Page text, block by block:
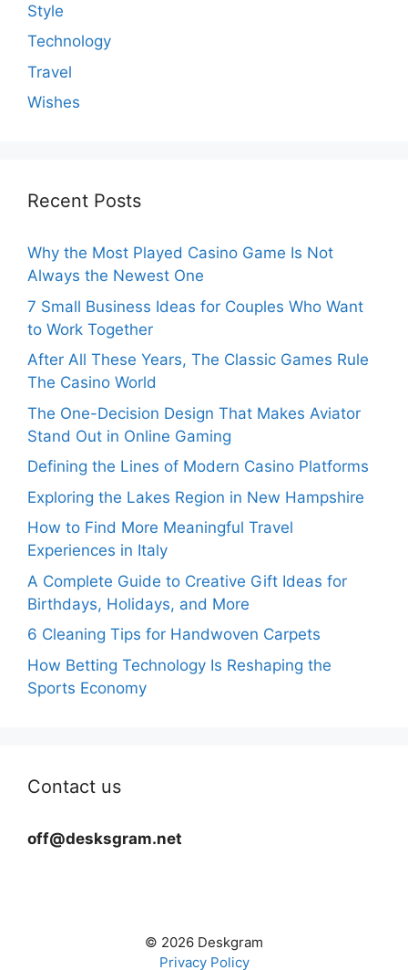
Style
Technology
Travel
Wishes
Recent Posts
Why the Most Played Casino Game Is Not
Always the Newest One
7 Small Business Ideas for Couples Who Want
to Work Together
After All These Years, The Classic Games Rule
The Casino World
The One-Decision Design That Makes Aviator
Stand Out in Online Gaming
Defining the Lines of Modern Casino Platforms
Exploring the Lakes Region in New Hampshire
How to Find More Meaningful Travel
Experiences in Italy
A Complete Guide to Creative Gift Ideas for
Birthdays, Holidays, and More
6 Cleaning Tips for Handwoven Carpets
How Betting Technology Is Reshaping the
Sports Economy
Contact us
off@desksgram.net
© 2026 Deskgram
Privacy Policy